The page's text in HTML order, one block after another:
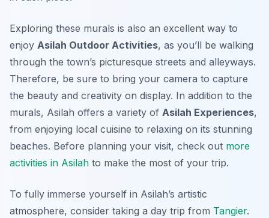
Exploring these murals is also an excellent way to
enjoy Asilah Outdoor Activities, as you’ll be walking
through the town’s picturesque streets and alleyways.
Therefore, be sure to bring your camera to capture
the beauty and creativity on display. In addition to the
murals, Asilah offers a variety of Asilah Experiences,
from enjoying local cuisine to relaxing on its stunning
beaches. Before planning your visit, check out more
activities in Asilah to make the most of your trip.
To fully immerse yourself in Asilah’s artistic
atmosphere, consider taking a day trip from Tangier.